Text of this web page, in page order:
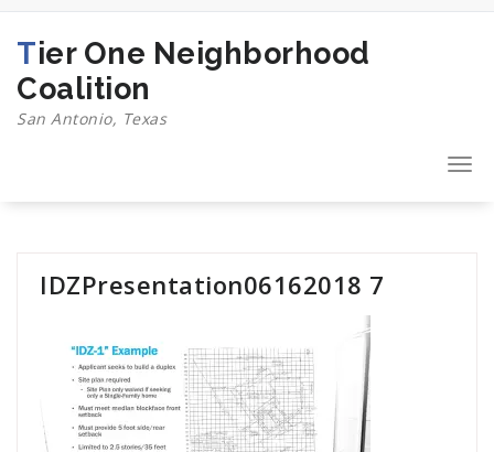
Skip
content
Tier One Neighborhood
Coalition
San Antonio, Texas
IDZPresentation06162018 7